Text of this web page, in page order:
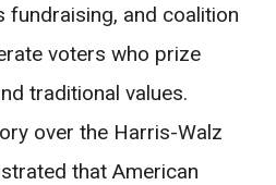
fundraising, and coalition
voters who prize
traditional values.
over the Harris-Walz
that American